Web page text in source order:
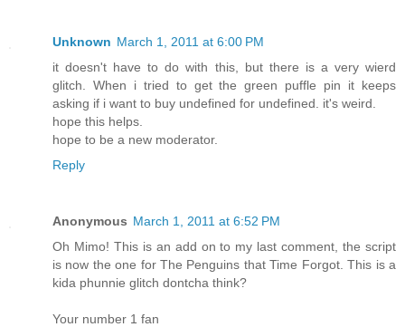
Unknown March 1, 2011 at 6:00 PM
it doesn't have to do with this, but there is a very wierd
glitch. When i tried to get the green puffle pin it keeps
asking if i want to buy undefined for undefined. it's weird.
hope this helps.
hope to be a new moderator.
Reply
Anonymous March 1, 2011 at 6:52 PM
Oh Mimo! This is an add on to my last comment, the script
is now the one for The Penguins that Time Forgot. This is a
kida phunnie glitch dontcha think?
Your number 1 fan